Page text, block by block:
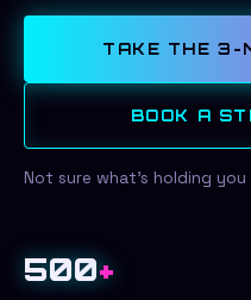
TAKE THE 3-
BOOK A
Not sure what's holding you
500+